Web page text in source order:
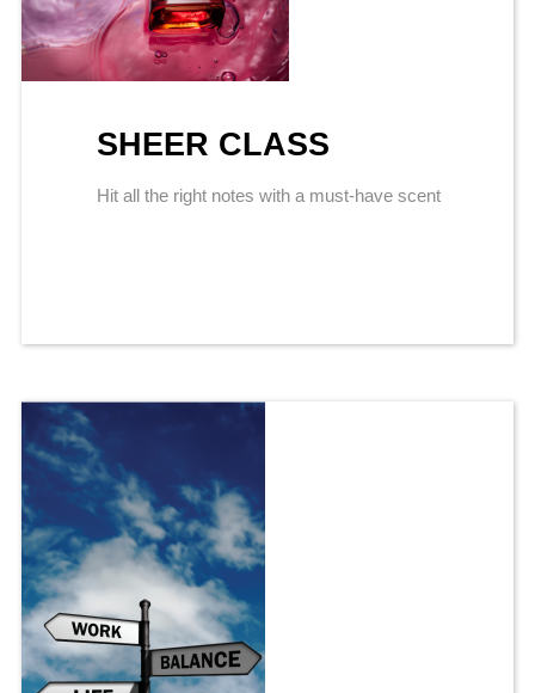
SHEER CLASS
Hit all the right notes with a must-have scent